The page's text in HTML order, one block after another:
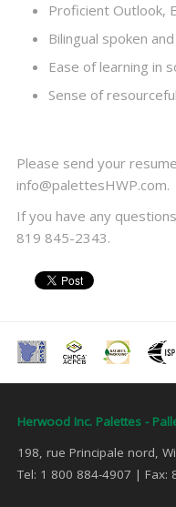
Proficient Outlook,
Bilingual spoken
Ease of learning in
Sense of
Please send your
info@palettesHWP.com.
If you have any
819 845-2343.
Herwood Inc. Palettes -
198, rue Principale nord,
Tel: 1 800 884-4907 | Fax: